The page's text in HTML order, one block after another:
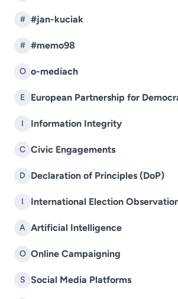
# #jan-kuciak
# #memo98
O o-mediach
E European Partnership for
I Information Integrity
C Civic Engagements
D Declaration of Principles (DoP)
I International Election
A Artificial Intelligence
O Online Campaigning
S Social Media Platforms